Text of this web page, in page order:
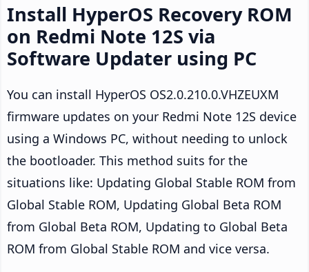
Install HyperOS Recovery ROM
on Redmi Note 12S via
Software Updater using PC
You can install HyperOS OS2.0.210.0.VHZEUXM
firmware updates on your Redmi Note 12S device
using a Windows PC, without needing to unlock
the bootloader. This method suits for the
situations like: Updating Global Stable ROM from
Global Stable ROM, Updating Global Beta ROM
from Global Beta ROM, Updating to Global Beta
ROM from Global Stable ROM and vice versa.